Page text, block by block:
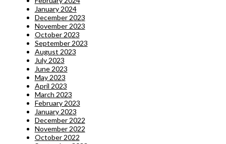
January 2024
December 2023
November 2023
October 2023
September 2023
August 2023
July 2023
June 2023
May 2023
April 2023
March 2023
February 2023
January 2023
December 2022
November 2022
October 2022